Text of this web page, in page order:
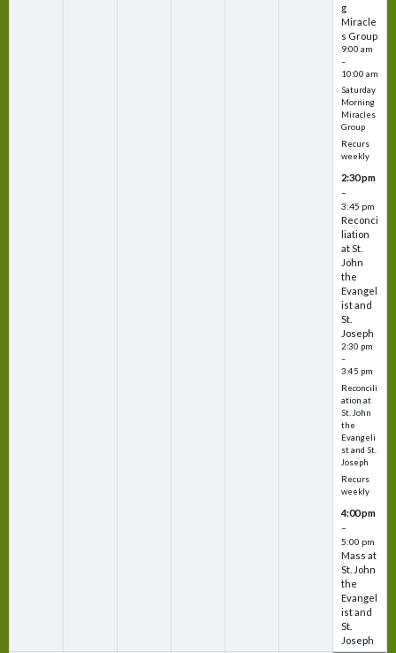
g
Miracle
s Group
9:00 am
–
10:00 am
Saturday
Morning
Miracles
Group
Recurs
weekly
2:30 pm
–
3:45 pm
Reconci
liation
at St.
John
the
Evangel
ist and
St.
Joseph
2:30 pm
–
3:45 pm
Reconcili
ation at
St. John
the
Evangeli
st and St.
Joseph
Recurs
weekly
4:00 pm
–
5:00 pm
Mass at
St. John
the
Evangel
ist and
St.
Joseph